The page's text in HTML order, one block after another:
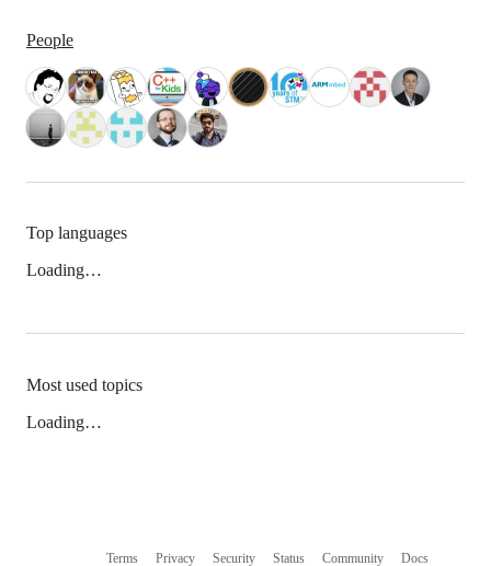
People
Top languages
Loading…
Most used topics
Loading…
Terms Privacy Security Status Community Docs